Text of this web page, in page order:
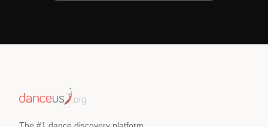
The #1 dance discovery platform